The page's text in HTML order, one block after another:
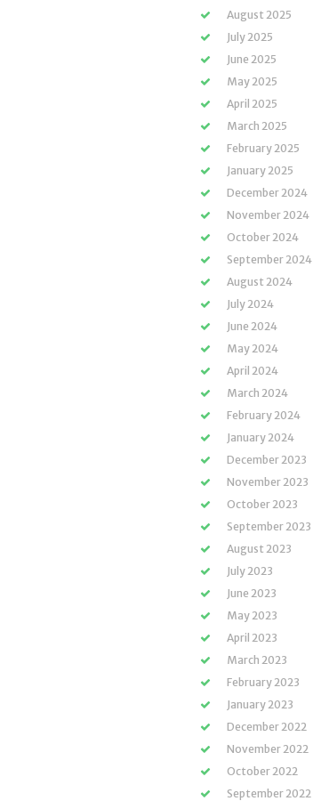
August 2025
July 2025
June 2025
May 2025
April 2025
March 2025
February 2025
January 2025
December 2024
November 2024
October 2024
September 2024
August 2024
July 2024
June 2024
May 2024
April 2024
March 2024
February 2024
January 2024
December 2023
November 2023
October 2023
September 2023
August 2023
July 2023
June 2023
May 2023
April 2023
March 2023
February 2023
January 2023
December 2022
November 2022
October 2022
September 2022